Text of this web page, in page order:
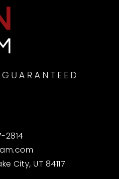
2814
City, UT 84117